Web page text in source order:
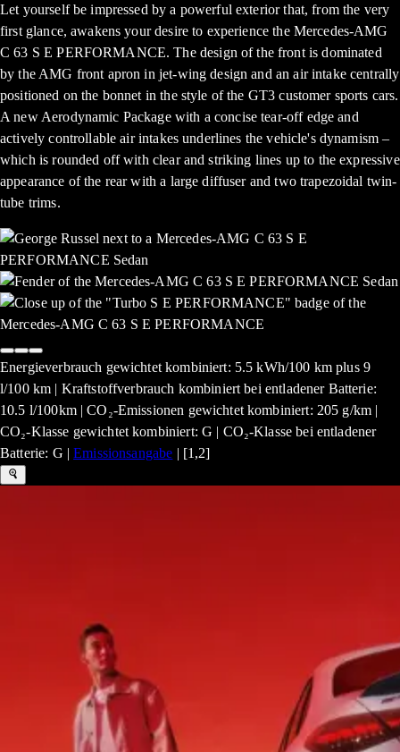
Let yourself be impressed by a powerful exterior that, from the very
first glance, awakens your desire to experience the Mercedes-AMG
C 63 S E PERFORMANCE. The design of the front is dominated
by the AMG front apron in jet-wing design and an air intake centrally
positioned on the bonnet in the style of the GT3 customer sports cars.
A new Aerodynamic Package with a concise tear-off edge and
actively controllable air intakes underlines the vehicle's dynamism –
which is rounded off with clear and striking lines up to the expressive
appearance of the rear with a large diffuser and two trapezoidal twin-
tube trims.
Energieverbrauch gewichtet kombiniert: 5.5 kWh/100 km plus 9
l/100 km | Kraftstoffverbrauch kombiniert bei entladener Batterie:
10.5 l/100km | CO₂-Emissionen gewichtet kombiniert: 205 g/km |
CO₂-Klasse gewichtet kombiniert: G | CO₂-Klasse bei entladener
Batterie: G |Emissionsangabe | [1,2]